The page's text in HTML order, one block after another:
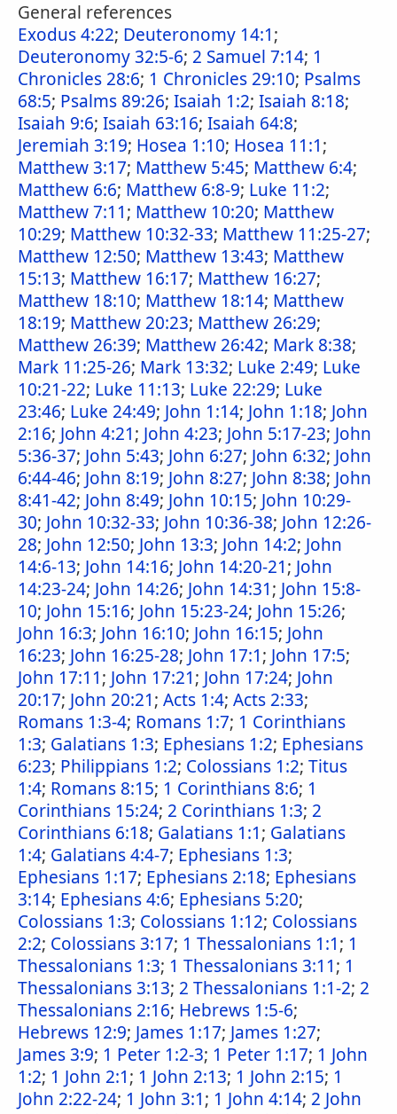
General references
Exodus 4:22; Deuteronomy 14:1;
Deuteronomy 32:5-6; 2 Samuel 7:14; 1
Chronicles 28:6; 1 Chronicles 29:10; Psalms
68:5; Psalms 89:26; Isaiah 1:2; Isaiah 8:18;
Isaiah 9:6; Isaiah 63:16; Isaiah 64:8;
Jeremiah 3:19; Hosea 1:10; Hosea 11:1;
Matthew 3:17; Matthew 5:45; Matthew 6:4;
Matthew 6:6; Matthew 6:8-9; Luke 11:2;
Matthew 7:11; Matthew 10:20; Matthew
10:29; Matthew 10:32-33; Matthew 11:25-27;
Matthew 12:50; Matthew 13:43; Matthew
15:13; Matthew 16:17; Matthew 16:27;
Matthew 18:10; Matthew 18:14; Matthew
18:19; Matthew 20:23; Matthew 26:29;
Matthew 26:39; Matthew 26:42; Mark 8:38;
Mark 11:25-26; Mark 13:32; Luke 2:49; Luke
10:21-22; Luke 11:13; Luke 22:29; Luke
23:46; Luke 24:49; John 1:14; John 1:18; John
2:16; John 4:21; John 4:23; John 5:17-23; John
5:36-37; John 5:43; John 6:27; John 6:32; John
6:44-46; John 8:19; John 8:27; John 8:38; John
8:41-42; John 8:49; John 10:15; John 10:29-
30; John 10:32-33; John 10:36-38; John 12:26-
28; John 12:50; John 13:3; John 14:2; John
14:6-13; John 14:16; John 14:20-21; John
14:23-24; John 14:26; John 14:31; John 15:8-
10; John 15:16; John 15:23-24; John 15:26;
John 16:3; John 16:10; John 16:15; John
16:23; John 16:25-28; John 17:1; John 17:5;
John 17:11; John 17:21; John 17:24; John
20:17; John 20:21; Acts 1:4; Acts 2:33;
Romans 1:3-4; Romans 1:7; 1 Corinthians
1:3; Galatians 1:3; Ephesians 1:2; Ephesians
6:23; Philippians 1:2; Colossians 1:2; Titus
1:4; Romans 8:15; 1 Corinthians 8:6; 1
Corinthians 15:24; 2 Corinthians 1:3; 2
Corinthians 6:18; Galatians 1:1; Galatians
1:4; Galatians 4:4-7; Ephesians 1:3;
Ephesians 1:17; Ephesians 2:18; Ephesians
3:14; Ephesians 4:6; Ephesians 5:20;
Colossians 1:3; Colossians 1:12; Colossians
2:2; Colossians 3:17; 1 Thessalonians 1:1; 1
Thessalonians 1:3; 1 Thessalonians 3:11; 1
Thessalonians 3:13; 2 Thessalonians 1:1-2; 2
Thessalonians 2:16; Hebrews 1:5-6;
Hebrews 12:9; James 1:17; James 1:27;
James 3:9; 1 Peter 1:2-3; 1 Peter 1:17; 1 John
1:2; 1 John 2:1; 1 John 2:13; 1 John 2:15; 1
John 2:22-24; 1 John 3:1; 1 John 4:14; 2 John